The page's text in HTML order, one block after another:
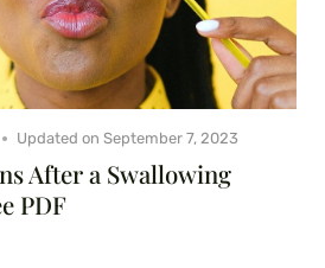
After a Swallowing
PDF
Updated on September 7, 2023